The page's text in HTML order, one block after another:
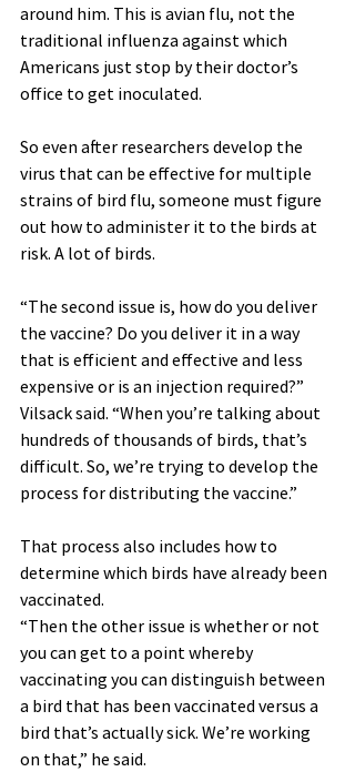
around him. This is avian flu, not the
traditional influenza against which
Americans just stop by their doctor’s
office to get inoculated.
So even after researchers develop the
virus that can be effective for multiple
strains of bird flu, someone must figure
out how to administer it to the birds at
risk. A lot of birds.
“The second issue is, how do you deliver
the vaccine? Do you deliver it in a way
that is efficient and effective and less
expensive or is an injection required?”
Vilsack said. “When you’re talking about
hundreds of thousands of birds, that’s
difficult. So, we’re trying to develop the
process for distributing the vaccine.”
That process also includes how to
determine which birds have already been
vaccinated.
“Then the other issue is whether or not
you can get to a point whereby
vaccinating you can distinguish between
a bird that has been vaccinated versus a
bird that’s actually sick. We’re working
on that,” he said.